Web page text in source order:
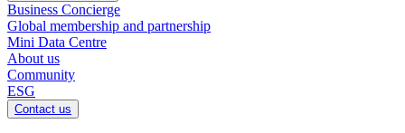
Business Concierge
Global membership and partnership
Mini Data Centre
About us
Community
ESG
Contact us